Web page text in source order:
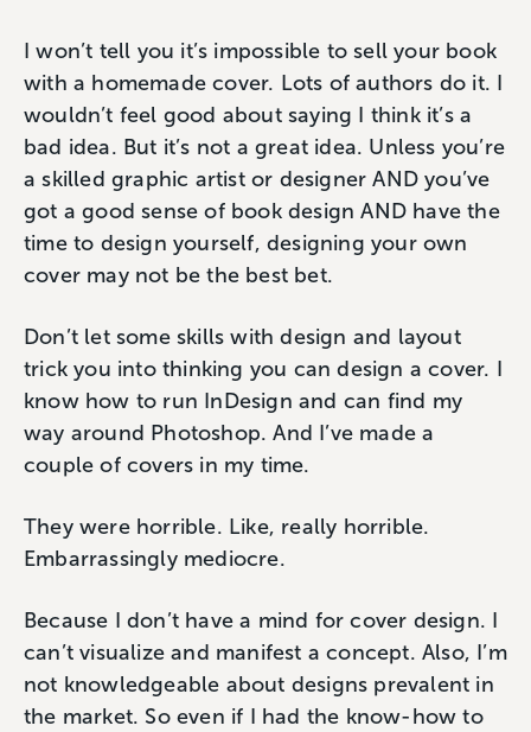
I won’t tell you it’s impossible to sell your book
with a homemade cover. Lots of authors do it. I
wouldn’t feel good about saying I think it’s a
bad idea. But it’s not a great idea. Unless you’re
a skilled graphic artist or designer AND you’ve
got a good sense of book design AND have the
time to design yourself, designing your own
cover may not be the best bet.
Don’t let some skills with design and layout
trick you into thinking you can design a cover. I
know how to run InDesign and can find my
way around Photoshop. And I’ve made a
couple of covers in my time.
They were horrible. Like, really horrible.
Embarrassingly mediocre.
Because I don’t have a mind for cover design. I
can’t visualize and manifest a concept. Also, I’m
not knowledgeable about designs prevalent in
the market. So even if I had the know-how to